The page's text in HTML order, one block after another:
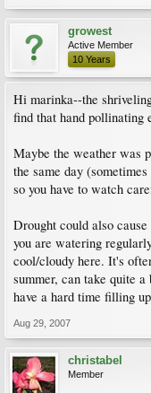
growest
Active Member
10 Years
Hi marinka--the
find that hand pollinating
Maybe the weather was
the same day
so you have to watch
Drought could also
you are watering
cool/cloudy here. It's
summer, can take quite
have a hard time filling
Aug 29, 2007
christabel
Member